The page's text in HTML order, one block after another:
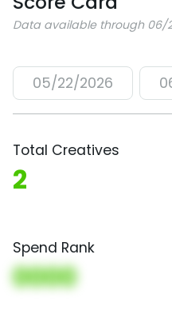
Data available through 06/
05/22/2026
Total Creatives
2
Spend Rank
0000